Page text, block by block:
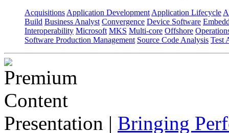
Acquisitions Application Development Application Lifecycle
Build Business Analyst Convergence Device Software
Interoperability Microsoft MKS Multi-core Offshore
Software Production Management Source Code Analysis Test
Presentation | Bringing